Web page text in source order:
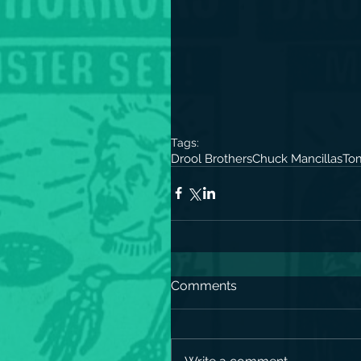
Tags:
Drool BrothersChuck Mancillas
Comments